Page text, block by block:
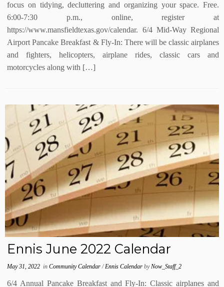
focus on tidying, decluttering and organizing your space. Free.
6:00-7:30 p.m., online, register at
https://www.mansfieldtexas.gov/calendar. 6/4 Mid-Way Regional
Airport Pancake Breakfast & Fly-In: There will be classic airplanes
and fighters, helicopters, airplane rides, classic cars and
motorcycles along with […]
Ennis June 2022 Calendar
May 31, 2022 inCommunity Calendar/Ennis CalendarbyNow_Staff_2
6/4 Annual Pancake Breakfast and Fly-In: Classic airplanes and